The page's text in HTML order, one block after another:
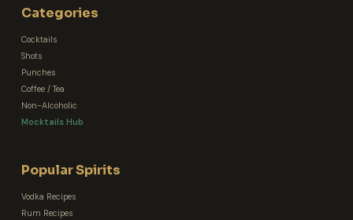
Categories
Cocktails
Shots
Punches
Coffee / Tea
Non-Alcoholic
Mocktails Hub
Popular Spirits
Vodka Recipes
Rum Recipes